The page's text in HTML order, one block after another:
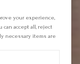
your experience,
can accept all, reject
necessary items are